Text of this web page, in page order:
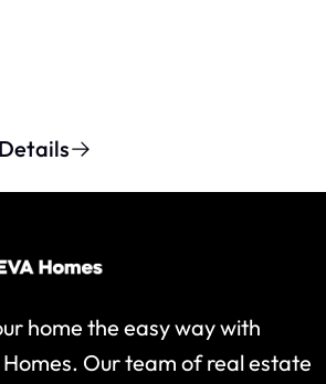
home the easy way with
Homes. Our team of real estate